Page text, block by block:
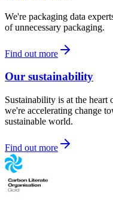
We're packaging data
of unnecessary packaging.
Find out more
Our sustainability
Sustainability is at the
we're accelerating change
sustainable world.
Find out more